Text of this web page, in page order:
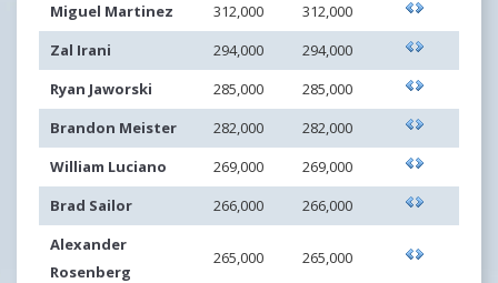
Miguel Martinez
312,000
312,000
Zal Irani
294,000
294,000
Ryan Jaworski
285,000
285,000
Brandon Meister
282,000
282,000
William Luciano
269,000
269,000
Brad Sailor
266,000
266,000
Alexander
Rosenberg
265,000 265,000